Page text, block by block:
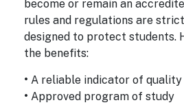
become or remain an
rules and regulations are
designed to protect students.
the benefits:
• A reliable indicator of quality
• Approved program of study